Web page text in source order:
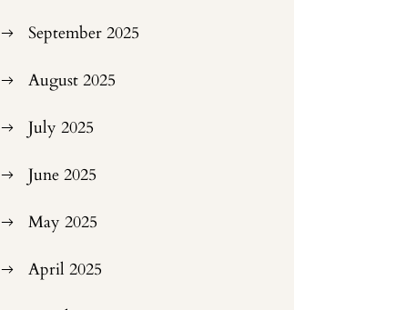
September 2025
August 2025
July 2025
June 2025
May 2025
April 2025